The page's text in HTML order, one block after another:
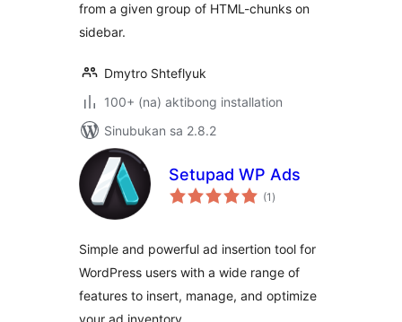
from a given group of HTML-chunks on
sidebar.
Dmytro Shteflyuk
100+ (na) aktibong installation
Sinubukan sa 2.8.2
Setupad WP Ads
(1 kabuuang
ratings
)
Simple and powerful ad insertion tool for
WordPress users with a wide range of
features to insert, manage, and optimize
your ad inventory.